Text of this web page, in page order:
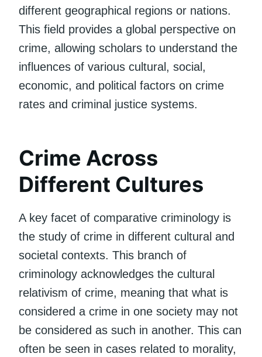
different geographical regions or nations.
This field provides a global perspective on
crime, allowing scholars to understand the
influences of various cultural, social,
economic, and political factors on crime
rates and criminal justice systems.
Crime Across
Different Cultures
A key facet of comparative criminology is
the study of crime in different cultural and
societal contexts. This branch of
criminology acknowledges the cultural
relativism of crime, meaning that what is
considered a crime in one society may not
be considered as such in another. This can
often be seen in cases related to morality,